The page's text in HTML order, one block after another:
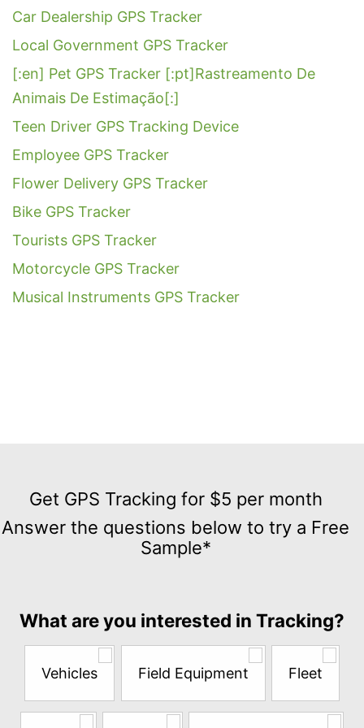
Car Dealership GPS Tracker
Local Government GPS Tracker
[:en] Pet GPS Tracker [:pt]Rastreamento De
Animais De Estimação[:]
Teen Driver GPS Tracking Device
Employee GPS Tracker
Flower Delivery GPS Tracker
Bike GPS Tracker
Tourists GPS Tracker
Motorcycle GPS Tracker
Musical Instruments GPS Tracker
GPS
Tracking
for
the
questions
try
Get GPS Tracking for $5 per month
Answer the questions below to try a Free
Sample*
What are you interested in Tracking?
Vehicles Field Equipment Fleet